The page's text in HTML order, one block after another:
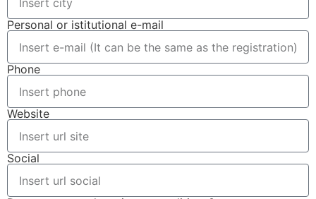
Personal or istitutional e-mail
Phone
Website
Social